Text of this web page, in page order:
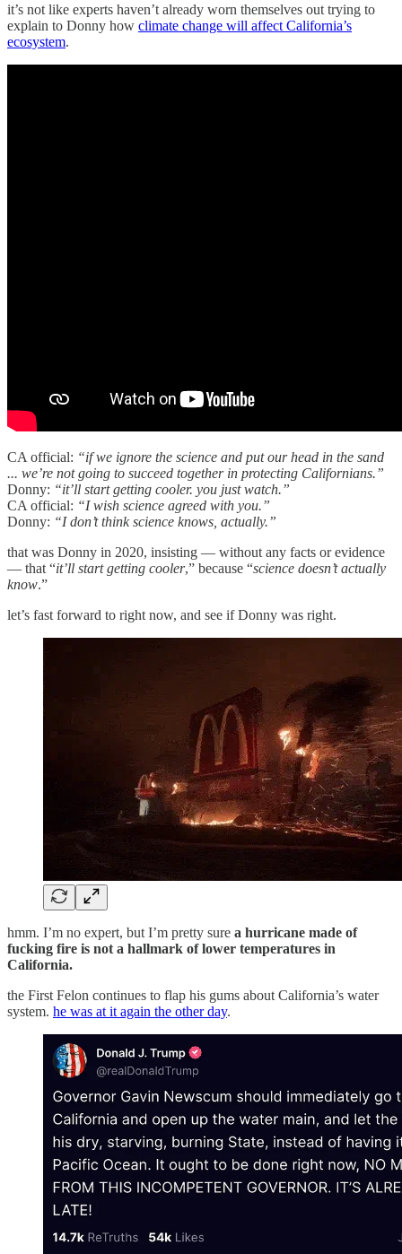
it’s not like experts haven’t already worn themselves out trying to
explain to Donny how climate change will affect California’s
ecosystem.
CA official: “if we ignore the science and put our head in the sand
... we’re not going to succeed together in protecting Californians.”
Donny: “it’ll start getting cooler. you just watch.”
CA official: “I wish science agreed with you.”
Donny: “I don’t think science knows, actually.”
that was Donny in 2020, insisting — without any facts or evidence
— that “it’ll start getting cooler,” because “science doesn’t actually
know.”
let’s fast forward to right now, and see if Donny was right.
hmm. I’m no expert, but I’m pretty sure a hurricane made of
fucking fire is not a hallmark of lower temperatures in
California.
the First Felon continues to flap his gums about California’s water
system. he was at it again the other day.